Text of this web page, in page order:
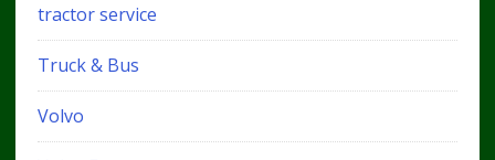
tractor service
Truck & Bus
Volvo